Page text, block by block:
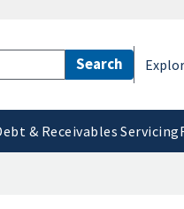
& Receivables Servicing